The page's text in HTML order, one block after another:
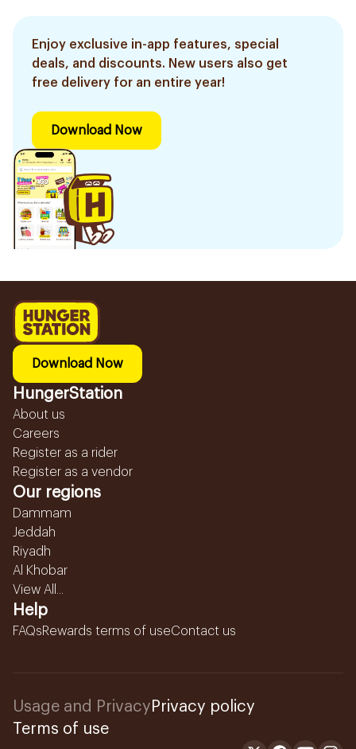
Enjoy exclusive in-app features, special
deals, and discounts. New users also get
free delivery for an entire year!
Download Now
Download Now
HungerStation
About us
Careers
Register as a rider
Register as a vendor
Our regions
Dammam
Jeddah
Riyadh
Al Khobar
View All...
Help
FAQsRewards terms of useContact us
Usage and Privacy Privacy policy
Terms of use